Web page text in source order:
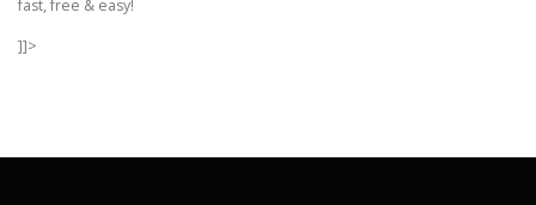
fast, free & easy!
]]>